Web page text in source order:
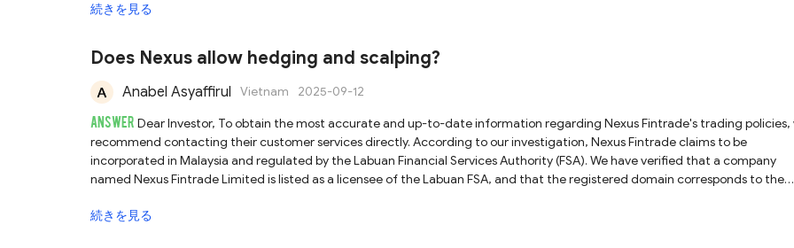
verification, we can confirm that ANAX Capital is a legitimately regulated broker under the SCA, which provides a certain
risks. Therefore, we advise you to exercise caution, conduct thorough due diligence, and trade responsibly to help protect
capital
続きを見る
Does Nexus allow hedging and scalping?
Anabel Asyaffirul Vietnam 2025-09-12
ANSWER Dear Investor, To obtain the most accurate and up-to-date information regarding Nexus Fintrade's trading policies, we
recommend contacting their customer services directly. According to our investigation, Nexus Fintrade claims to be
incorporated in Malaysia and regulated by the Labuan Financial Services Authority (FSA). We have verified that a company
named Nexus Fintrade Limited is listed as a licensee of the Labuan FSA, and that the registered domain corresponds to the
recommended when engaging in trading activities, as they inherently carry high risks. Make sure you research thoroughly
続きを見る